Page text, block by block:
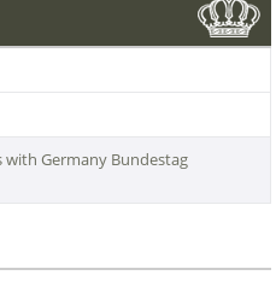
with Germany Bundestag